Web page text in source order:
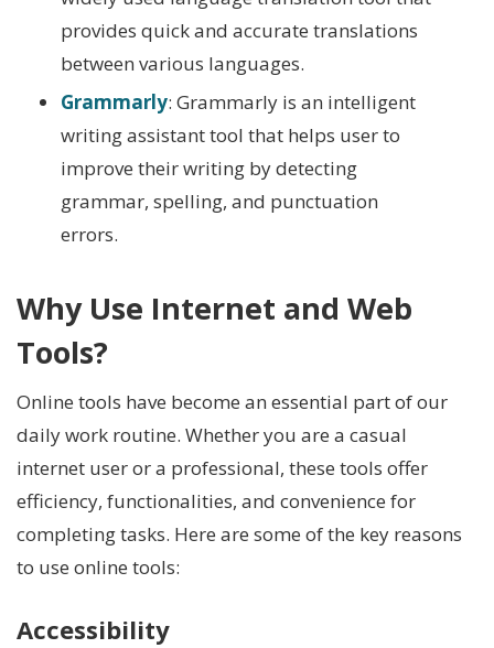
provides quick and accurate translations
between various languages.
Grammarly: Grammarly is an intelligent
writing assistant tool that helps user to
improve their writing by detecting
grammar, spelling, and punctuation
errors.
Why Use Internet and Web
Tools?
Online tools have become an essential part of our
daily work routine. Whether you are a casual
internet user or a professional, these tools offer
efficiency, functionalities, and convenience for
completing tasks. Here are some of the key reasons
to use online tools:
Accessibility